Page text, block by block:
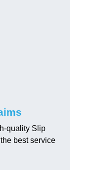
quality Slip
best service